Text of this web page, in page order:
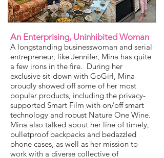
An Enterprising, Uninhibited Woman
A longstanding businesswoman and serial
entrepreneur, like Jennifer, Mina has quite
a few irons in the fire. During her
exclusive sit-down with GoGirl, Mina
proudly showed off some of her most
popular products, including the privacy-
supported Smart Film with on/off smart
technology and robust Nature One Wine.
Mina also talked about her line of timely,
bulletproof backpacks and bedazzled
phone cases, as well as her mission to
work with a diverse collective of